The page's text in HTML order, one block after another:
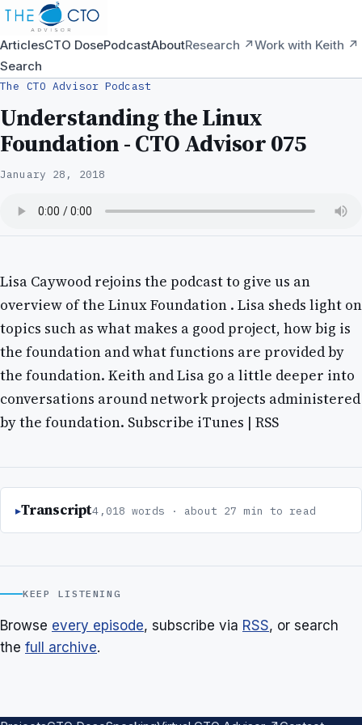
ArticlesCTO DosePodcastAboutResearch ↗Work with Keith ↗
Search
The CTO Advisor Podcast
Understanding the Linux
Foundation - CTO Advisor 075
January 28, 2018
Lisa Caywood rejoins the podcast to give us an
overview of the Linux Foundation . Lisa sheds light on
topics such as what makes a good project, how big is
the foundation and what functions are provided by
the foundation. Keith and Lisa go a little deeper into
conversations around network projects administered
by the foundation. Subscribe iTunes | RSS
Transcript4,018 words · about 27 min to read
KEEP LISTENING
Browse every episode, subscribe via RSS, or search
the full archive.